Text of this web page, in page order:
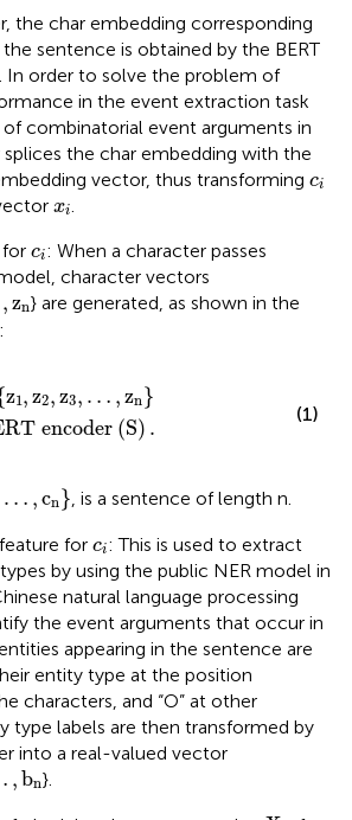
the char embedding corresponding
the sentence is obtained by the BERT
In order to solve the problem of
in the event extraction task
combinatorial event arguments in
splices the char embedding with the
vector, thus transforming ci
ci
xi
xi
ci
ci: When a character passes
character vectors
,zn} are generated, as shown in the
z1, z2, z3, … , zn}
RT encoder (S) .
zn = BE n co
(1)
… ,cn}
} , is a sentence of length n.
for ci
ci: This is used to extract
by using the public NER model in
natural language processing
the event arguments that occur in
appearing in the sentence are
entity type at the position
characters, and “O” at other
type labels are then transformed by
into a real-valued vector
,bn}.